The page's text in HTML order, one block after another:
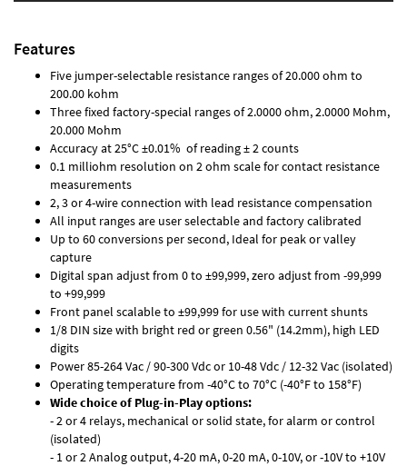
Features
Five jumper-selectable resistance ranges of 20.000 ohm to
200.00 kohm
Three fixed factory-special ranges of 2.0000 ohm, 2.0000 Mohm,
20.000 Mohm
Accuracy at 25°C ±0.01% of reading ± 2 counts
0.1 milliohm resolution on 2 ohm scale for contact resistance
measurements
2, 3 or 4-wire connection with lead resistance compensation
All input ranges are user selectable and factory calibrated
Up to 60 conversions per second, Ideal for peak or valley
capture
Digital span adjust from 0 to ±99,999, zero adjust from -99,999
to +99,999
Front panel scalable to ±99,999 for use with current shunts
1/8 DIN size with bright red or green 0.56" (14.2mm), high LED
digits
Power 85-264 Vac / 90-300 Vdc or 10-48 Vdc / 12-32 Vac (isolated)
Operating temperature from -40°C to 70°C (-40°F to 158°F)
Wide choice of Plug-in-Play options:
- 2 or 4 relays, mechanical or solid state, for alarm or control
(isolated)
- 1 or 2 Analog output, 4-20 mA, 0-20 mA, 0-10V, or -10V to +10V